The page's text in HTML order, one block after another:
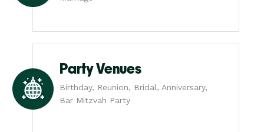
Party Venues
Birthday, Reunion, Bridal, Anniversary,
Bar Mitzvah Party